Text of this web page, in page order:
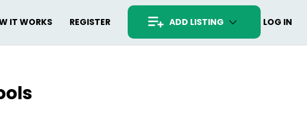
IT WORKS REGISTER ADD LISTING LOG IN